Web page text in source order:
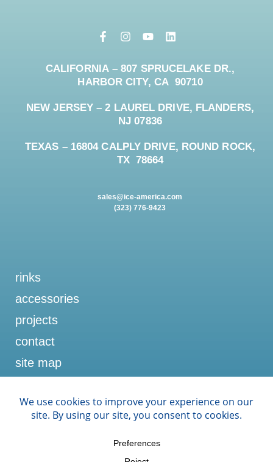
CALIFORNIA – 807 SPRUCELAKE DR.,
HARBOR CITY, CA 90710
NEW JERSEY – 2 LAUREL DRIVE, FLANDERS,
NJ 07836
TEXAS – 16804 CALPLY DRIVE, ROUND ROCK,
TX 78664
sales@ice-america.com
(323) 776-9423
rinks
accessories
projects
contact
site map
memberships
ICE SPORTS INDUSTRY